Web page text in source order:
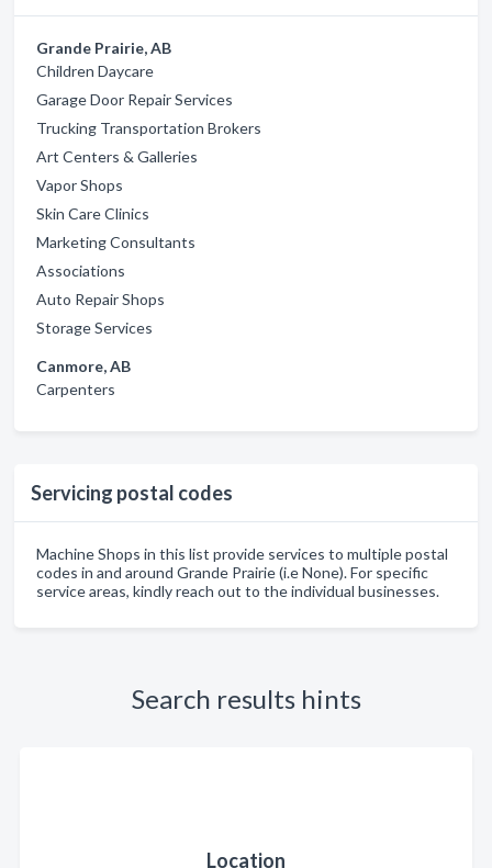
Grande Prairie, AB
Children Daycare
Garage Door Repair Services
Trucking Transportation Brokers
Art Centers & Galleries
Vapor Shops
Skin Care Clinics
Marketing Consultants
Associations
Auto Repair Shops
Storage Services
Canmore, AB
Carpenters
Servicing postal codes
Machine Shops in this list provide services to multiple postal
codes in and around Grande Prairie (i.e None). For specific
service areas, kindly reach out to the individual businesses.
Search results hints
Location